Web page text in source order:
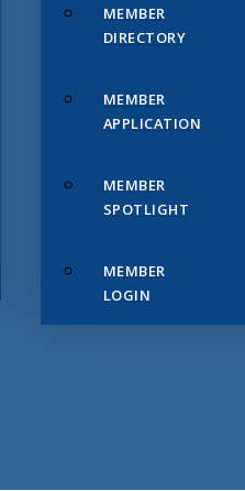
MEMBER
DIRECTORY
MEMBER
APPLICATION
MEMBER
SPOTLIGHT
MEMBER
LOGIN